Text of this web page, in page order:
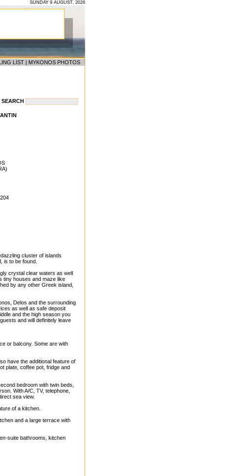
SUNDAY 9 AUGUST, 2026
LIST | MYKONOS PHOTOS
SEARCH
cluster of islands
is to be found.
crystal clear waters as well
tiny houses and maze like
by any other Greek island,
Delos and the surrounding
as well as safe deposit
and the high season you
and will definitely leave
or balcony. Some are with
have the additional feature of
plate, coffee pot, fridge and
bedroom with twin beds,
With A/C, TV, telephone,
sea view.
of a kitchen.
and a large terrace with
suite bathrooms, kitchen